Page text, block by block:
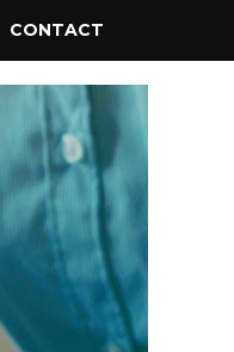
CONTACT